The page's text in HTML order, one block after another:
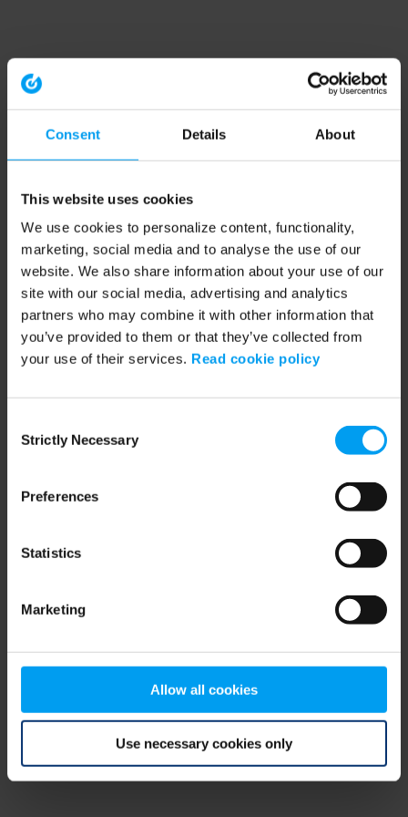
Consent Details About
This website uses cookies
We use cookies to personalize content, functionality,
marketing, social media and to analyse the use of our
website. We also share information about your use of our
site with our social media, advertising and analytics
partners who may combine it with other information that
you’ve provided to them or that they’ve collected from
your use of their services. Read cookie policy
Selection
Strictly Necessary
Preferences
Statistics
Marketing
Allow all cookies
Use necessary cookies only